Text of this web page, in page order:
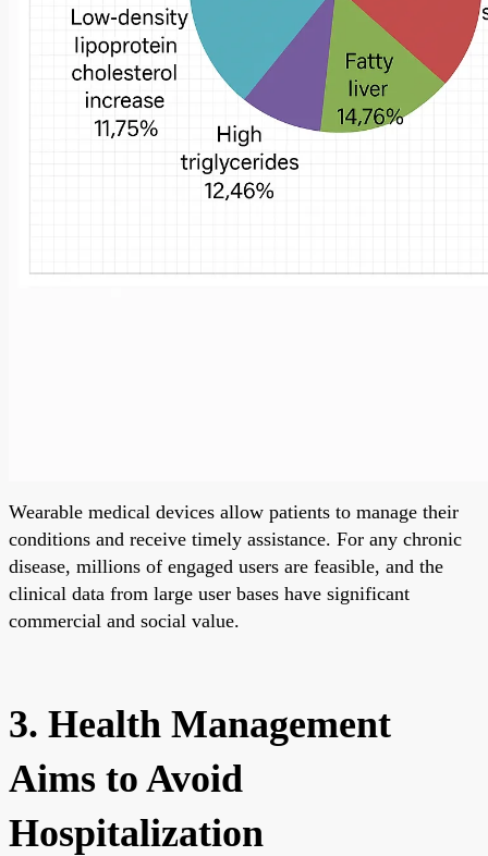
Wearable medical devices allow patients to manage their
conditions and receive timely assistance. For any chronic
disease, millions of engaged users are feasible, and the
clinical data from large user bases have significant
commercial and social value.
3. Health Management
Aims to Avoid
Hospitalization